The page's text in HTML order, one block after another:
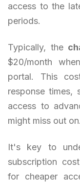
access to the
periods.
Typically, the
$20/month
portal. This
response times,
access to
might miss out on.
It's key to
subscription
for cheaper